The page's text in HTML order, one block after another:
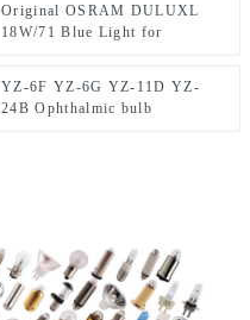
7000 HS7500 HS5000 HS5500
lamp
Original OSRAM DULUXL
18W/71 Blue Light for
Housekeeping Use
YZ-6F YZ-6G YZ-11D YZ-
24B Ophthalmic bulb